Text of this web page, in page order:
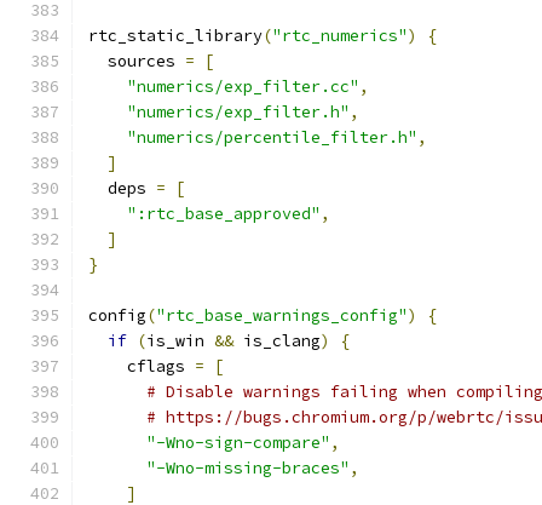
rtc_static_library("rtc_numerics")
{
  sources
=
[
"numerics/exp_filter.cc" ,
"numerics/exp_filter.h" ,
"numerics/percentile_filter.h" ,
]
  deps
=
[
":rtc_base_approved" ,
]
}
config("rtc_base_warnings_config")
{
if (is_win && is_clang)
{
    cflags
=
[
# Disable warnings failing when
# https://bugs.chromium.org/p/webrtc/
"-Wno-sign-compare" ,
"-Wno-missing-braces" ,
]